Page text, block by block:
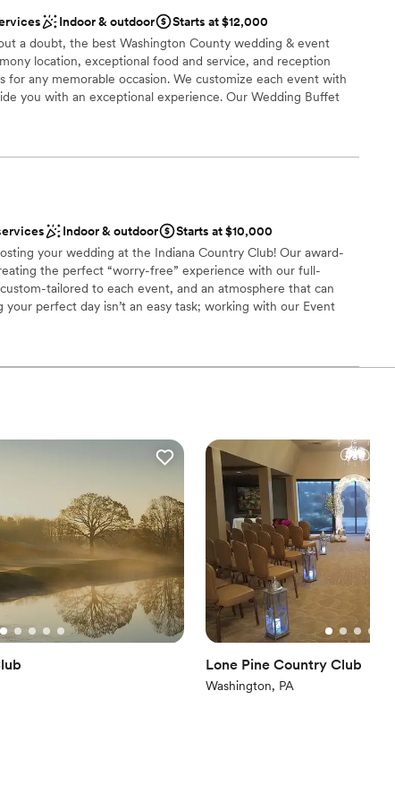
and setup
Indoor & outdoor
Starts at $12,000
a doubt, the best Washington County wedding & event
location, exceptional food and service, and reception
for any memorable occasion. We customize each event with
you with an exceptional experience. Our Wedding Buffet
the night away
Indoor & outdoor
Starts at $10,000
your wedding at the Indiana Country Club! Our award-
the perfect “worry-free” experience with our full-
tailored to each event, and an atmosphere that can
perfect day isn’t an easy task; working with our Event
party
services
for something nontraditional
Lone Pine Country Club
Washington, PA